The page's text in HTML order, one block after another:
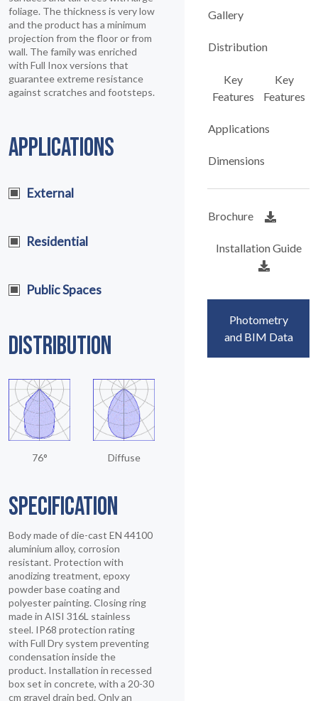
foliage. The thickness is very low
and the product has a minimum
projection from the floor or from
wall. The family was enriched
with Full Inox versions that
guarantee extreme resistance
against scratches and footsteps.
APPLICATIONS
External
Residential
Public Spaces
DISTRIBUTION
76° Diffuse
SPECIFICATION
Body made of die-cast EN 44100
aluminium alloy, corrosion
resistant. Protection with
anodizing treatment, epoxy
powder base coating and
polyester painting. Closing ring
made in AISI 316L stainless
steel. IP68 protection rating
with Full Dry system preventing
condensation inside the
product. Installation in recessed
box set in concrete, with a 20-30
cm gravel drain bed. Only an
Gallery
Distribution
Key
Features
Key
Features
Applications
Dimensions
Brochure
Installation Guide
Photometry
and BIM Data